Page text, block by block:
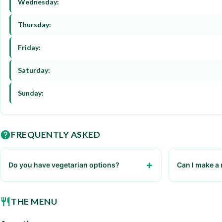
Wednesday:
Thursday:
Friday:
Saturday:
Sunday:
FREQUENTLY ASKED
Do you have vegetarian options? Can I make
THE MENU